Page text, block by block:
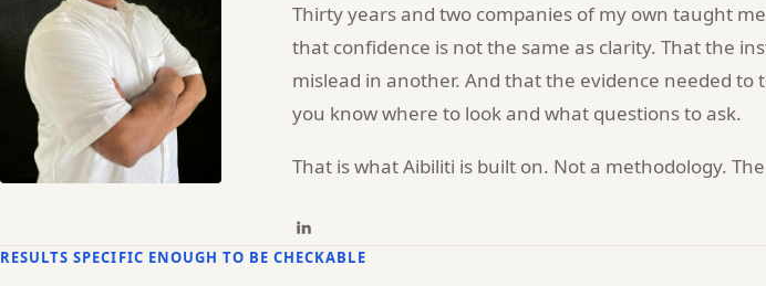
Thirty years and two companies of my own taught
that confidence is not the same as clarity. That the
mislead in another. And that the evidence needed
you know where to look and what questions to ask.
That is what Aibiliti is built on. Not a methodology.
RESULTS SPECIFIC ENOUGH TO BE CHECKABLE